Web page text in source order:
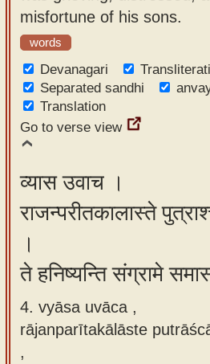
misfortune of his sons.
words
Devanagari
Separated sandhi
Translation
Go to verse view
व्यास उवाच ।
राजन्परीतकालास्ते
।
ते हनिष्यन्ति संग्रामे
4. vyāsa uvāca ,
rājanparītakālāste
,